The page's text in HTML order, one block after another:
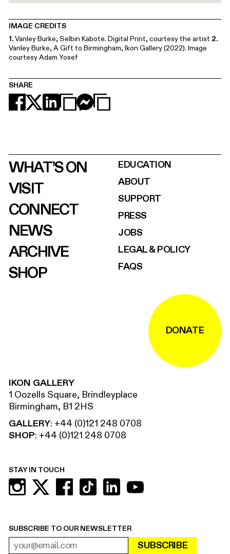
IMAGE CREDITS
1.Vanley Burke, Selbin Kabote. Digital Print, courtesy the artist 2.
Vanley Burke, A Gift to Birmingham, Ikon Gallery (2022). Image
courtesy Adam Yosef
SHARE
WHAT’S ON
VISIT
CONNECT
NEWS
ARCHIVE
SHOP
EDUCATION
ABOUT
SUPPORT
PRESS
JOBS
LEGAL & POLICY
FAQS
DONATE
STAY IN TOUCH
SUBSCRIBE TO OUR NEWSLETTER
EMAIL ADDRESSREQUIRED SUBSCRIBE
IKON GALLERY
1 Oozells Square, Brindleyplace
Birmingham, B1 2HS
GALLERY: +44 (0)121 248 0708
SHOP: +44 (0)121 248 0708